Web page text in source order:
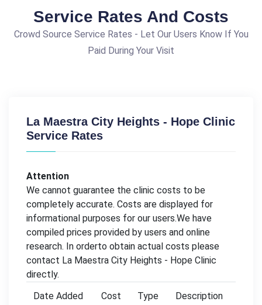
Service Rates And Costs
Crowd Source Service Rates - Let Our Users Know If You
Paid During Your Visit
La Maestra City Heights - Hope Clinic
Service Rates
Attention
We cannot guarantee the clinic costs to be
completely accurate. Costs are displayed for
informational purposes for our users.We have
compiled prices provided by users and online
research. In orderto obtain actual costs please
contact La Maestra City Heights - Hope Clinic
directly.
Date Added
Cost Type Description